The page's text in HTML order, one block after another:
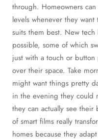
through. Homeowners
levels whenever they
suits them best. New tech
possible, some of which
just with a touch or
over their space. Take
might want things pretty
in the evening they could
they can actually see
of smart films really
homes because they